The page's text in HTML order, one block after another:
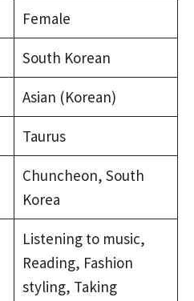
Female
South Korean
Asian (Korean)
Taurus
Chuncheon, South
Korea
Listening to music,
Reading, Fashion
styling, Taking